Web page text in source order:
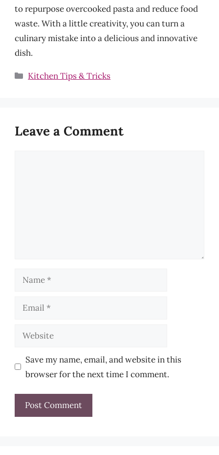
to repurpose overcooked pasta and reduce food
waste. With a little creativity, you can turn a
culinary mistake into a delicious and innovative
dish.
Categories
Kitchen Tips & Tricks
Leave a Comment
Name
Email
Website
Save my name, email, and website in this
browser for the next time I comment.